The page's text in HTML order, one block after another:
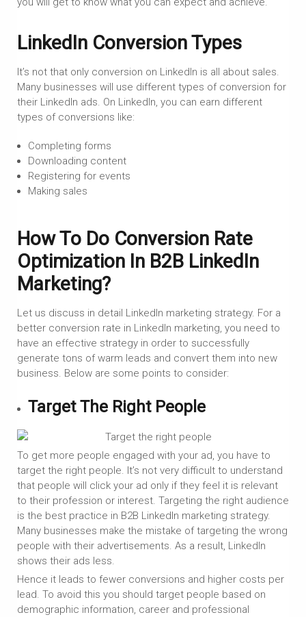
LinkedIn Conversion Types
It’s not that only conversion on LinkedIn is all about sales.
Many businesses will use different types of conversion for
their LinkedIn ads. On LinkedIn, you can earn different
types of conversions like:
Completing forms
Downloading content
Registering for events
Making sales
How To Do Conversion Rate
Optimization In B2B LinkedIn
Marketing?
Let us discuss in detail LinkedIn marketing strategy. For a
better conversion rate in LinkedIn marketing, you need to
have an effective strategy in order to successfully
generate tons of warm leads and convert them into new
business. Below are some points to consider:
Target The Right People
To get more people engaged with your ad, you have to
target the right people. It’s not very difficult to understand
that people will click your ad only if they feel it is relevant
to their profession or interest. Targeting the right audience
is the best practice in B2B LinkedIn marketing strategy.
Many businesses make the mistake of targeting the wrong
people with their advertisements. As a result, LinkedIn
shows their ads less.
Hence it leads to fewer conversions and higher costs per
lead. To avoid this you should target people based on
demographic information, career and professional